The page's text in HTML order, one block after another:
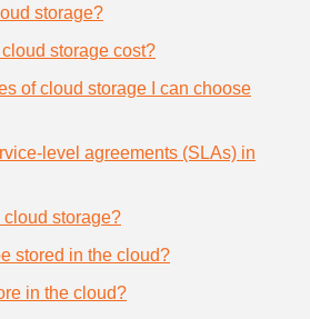
storage?
storage cost?
of cloud storage I can choose
level agreements (SLAs) in
cloud storage?
stored in the cloud?
in the cloud?